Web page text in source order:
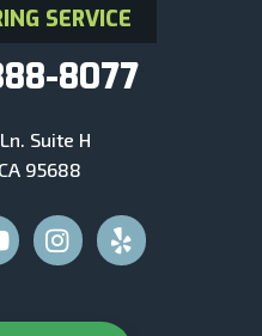
SERVICE
8077
Suite H
95688